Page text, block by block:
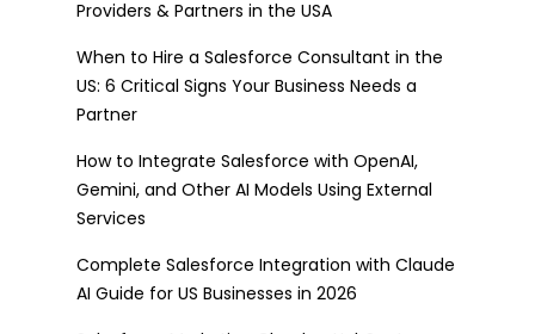
Providers & Partners in the USA
When to Hire a Salesforce Consultant in the
US: 6 Critical Signs Your Business Needs a
Partner
How to Integrate Salesforce with OpenAI,
Gemini, and Other AI Models Using External
Services
Complete Salesforce Integration with Claude
AI Guide for US Businesses in 2026